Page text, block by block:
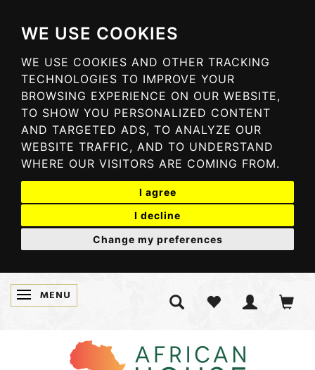
WE USE COOKIES
WE USE COOKIES AND OTHER TRACKING
TECHNOLOGIES TO IMPROVE YOUR
BROWSING EXPERIENCE ON OUR WEBSITE,
TO SHOW YOU PERSONALIZED CONTENT
AND TARGETED ADS, TO ANALYZE OUR
WEBSITE TRAFFIC, AND TO UNDERSTAND
WHERE OUR VISITORS ARE COMING FROM.
I agree
I decline
Change my preferences
TOGGLE NAVIGATION
MENU